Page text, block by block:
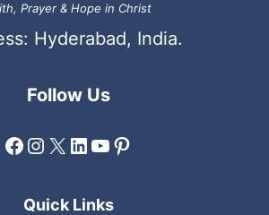
Prayer & Hope in Christ
Hyderabad, India.
Follow Us
Facebook
Instagram
X LinkedIn
YouTube
Pinterest
Quick Links